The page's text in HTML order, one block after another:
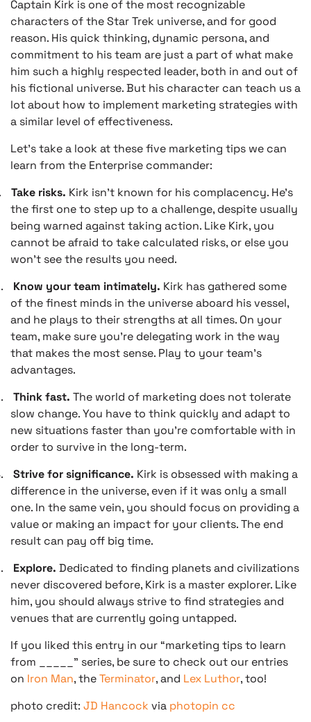
Captain Kirk is one of the most recognizable
characters of the Star Trek universe, and for good
reason. His quick thinking, dynamic persona, and
commitment to his team are just a part of what make
him such a highly respected leader, both in and out of
his fictional universe. But his character can teach us a
lot about how to implement marketing strategies with
a similar level of effectiveness.
Let’s take a look at these five marketing tips we can
learn from the Enterprise commander:
Take risks. Kirk isn’t known for his complacency. He’s
the first one to step up to a challenge, despite usually
being warned against taking action. Like Kirk, you
cannot be afraid to take calculated risks, or else you
won’t see the results you need.
Know your team intimately. Kirk has gathered some
of the finest minds in the universe aboard his vessel,
and he plays to their strengths at all times. On your
team, make sure you’re delegating work in the way
that makes the most sense. Play to your team’s
advantages.
Think fast. The world of marketing does not tolerate
slow change. You have to think quickly and adapt to
new situations faster than you’re comfortable with in
order to survive in the long-term.
Strive for significance. Kirk is obsessed with making a
difference in the universe, even if it was only a small
one. In the same vein, you should focus on providing a
value or making an impact for your clients. The end
result can pay off big time.
Explore. Dedicated to finding planets and civilizations
never discovered before, Kirk is a master explorer. Like
him, you should always strive to find strategies and
venues that are currently going untapped.
If you liked this entry in our “marketing tips to learn
from _____” series, be sure to check out our entries
on Iron Man, theTerminator, and Lex Luthor, too!
photo credit: JD Hancock via photopin cc